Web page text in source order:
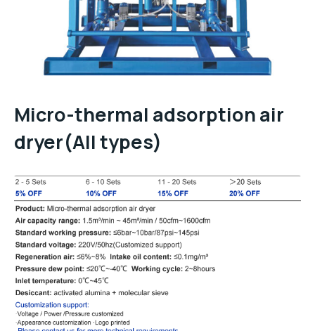
Micro-thermal adsorption air
dryer(All types)